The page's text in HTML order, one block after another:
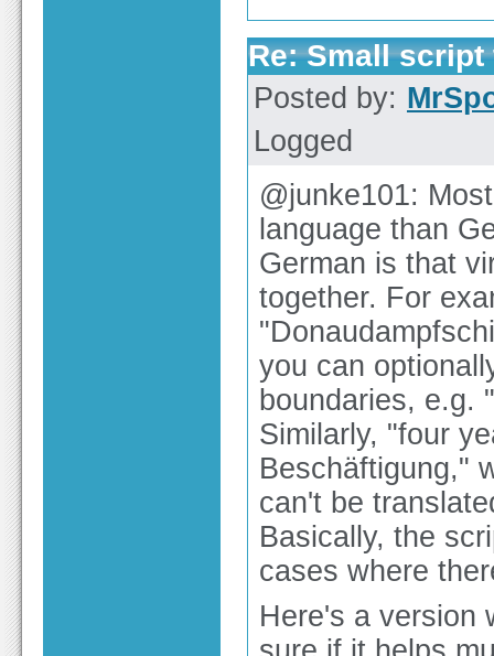
Re: Small
Posted by:
Logged
@junke101:
language than
German is that
together. For
you can
boundaries, e.g.
Similarly, "four
Beschäftigung,"
can't be
Basically, the
cases where
Here's a version